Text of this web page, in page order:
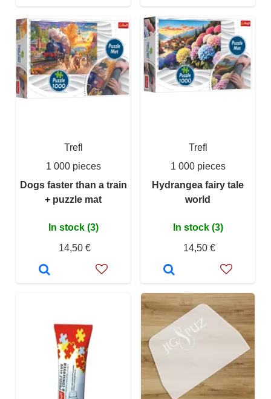
Trefl
1 000 pieces
Dogs faster than a train
+ puzzle mat
In stock (3)
14,50 €
Trefl
1 000 pieces
Hydrangea fairy tale
world
In stock (3)
14,50 €